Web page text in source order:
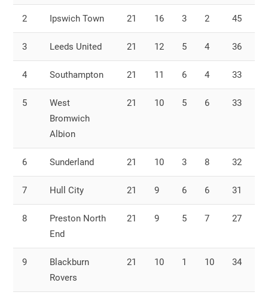
2 Ipswich Town 21 16 3 2 45
3 Leeds United 21 12 5 4 36
4 Southampton 21 11 6 4 33
5
West
Bromwich
Albion
21 10 5 6 33
6 Sunderland 21 10 3 8 32
7 Hull City 21 9 6 6 31
8
Preston North
End
21 9 5 7 27
9
Blackburn
Rovers
21 10 1 10 34